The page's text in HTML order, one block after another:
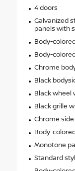
4 doors
Galvanized
panels with
Body-
Body-
Chrome
Black
Black wheel
Black grille
Chrome
Body-
Monotone
Standard